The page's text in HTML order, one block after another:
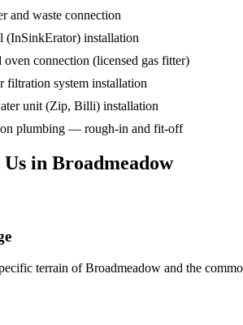
and waste connection
(InSinkErator) installation
oven connection (licensed gas fitter)
filtration system installation
unit (Zip, Billi) installation
plumbing — rough-in and fit-off
Us in Broadmeadow
terrain of Broadmeadow and the